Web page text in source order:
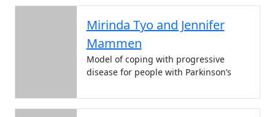
Mirinda Tyo and Jennifer
Mammen
Model of coping with progressive
disease for people with Parkinson’s